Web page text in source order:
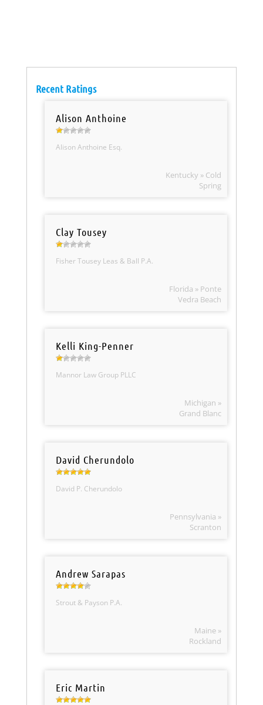
Recent Ratings
Alison Anthoine
Alison Anthoine Esq.
Kentucky » Cold
Spring
Clay Tousey
Fisher Tousey Leas & Ball P.A.
Florida » Ponte
Vedra Beach
Kelli King-Penner
Mannor Law Group PLLC
Michigan »
Grand Blanc
David Cherundolo
David P. Cherundolo
Pennsylvania »
Scranton
Andrew Sarapas
Strout & Payson P.A.
Maine »
Rockland
Eric Martin